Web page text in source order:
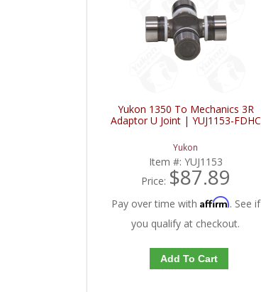
Yukon 1350 To Mechanics 3R
Adaptor U Joint | YUJ1153-FDHC
Yukon
Item #: YUJ1153
Price: $87.89
Pay over time with Affirm. See if
you qualify at checkout.
Add To Cart